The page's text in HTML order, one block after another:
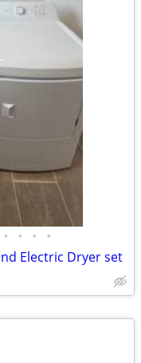
• • • •
Electric Dryer set